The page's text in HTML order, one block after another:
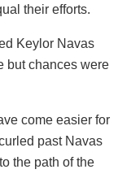
their efforts.
Keylor Navas
but chances were
come easier for
past Navas
the path of the